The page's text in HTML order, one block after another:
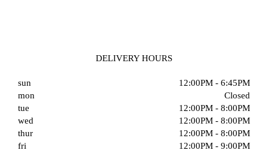
DELIVERY HOURS
sun
12:00PM - 6:45PM
mon
Closed
tue
12:00PM - 8:00PM
wed
12:00PM - 8:00PM
thur
12:00PM - 8:00PM
fri
12:00PM - 9:00PM